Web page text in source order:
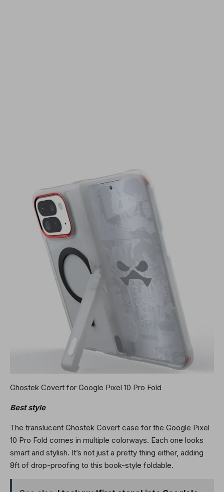
Ghostek Covert for Google Pixel 10 Pro Fold
Best style
The translucent Ghostek Covert case for the Google Pixel
10 Pro Fold comes in multiple colorways. Each one looks
smart and stylish. It’s not just a pretty thing either, adding
8ft of drop-proofing to this book-style foldable.